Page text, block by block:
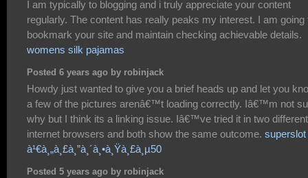
I am typically to blogging and i truly appreciate your content
regularly. The content has really peaks my interest. I am going
bookmark your site and maintain checking achievable details.
womens silk pajamas
Posted 6 years ago by robinjack
Howdy just wanted to give you a brief heads up and let you
a few of the pictures arenâ€™t loading correctly. Iâ€™m not
why but I think its a linking issue. Iâ€™ve tried it in two different
internet browsers and both show the same outcome. superslot
à¹€à¸„à¸£à¸”à¸´à¸•à¸Ÿà¸£à¸µ50
Posted 5 years ago by robinjack